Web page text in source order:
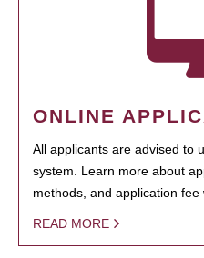
ONLINE
All applicants are advised to
system. Learn more about
methods, and application fee
READ MORE